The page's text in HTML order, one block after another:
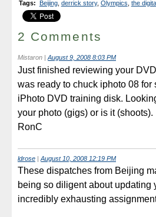
Tags: Beijing, derrick story, Olympics the
2 Comments
Mistaron August 9, 2008 8:03 PM
Just finished reviewing your
was ready to chuck iphoto 08
iPhoto DVD training disk.
your photo (gigs) or is it (shoots).
RonC
ldrose | August 10, 2008 12:19 PM
These dispatches from Beijing
being so diligent about updating
incredibly exhausting